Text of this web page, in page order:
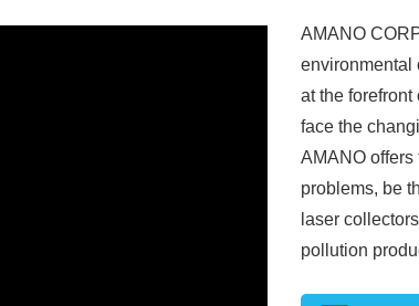
AMANO
environmental
at the
face the
AMANO offers
problems, be
laser
pollution